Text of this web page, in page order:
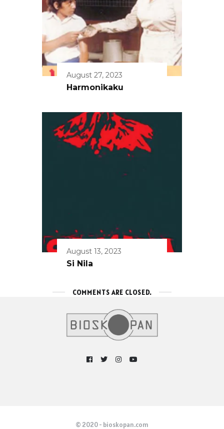
August 27, 2023
Harmonikaku
August 13, 2023
Si Nila
COMMENTS ARE CLOSED.
© 2020 - bioskopan.com